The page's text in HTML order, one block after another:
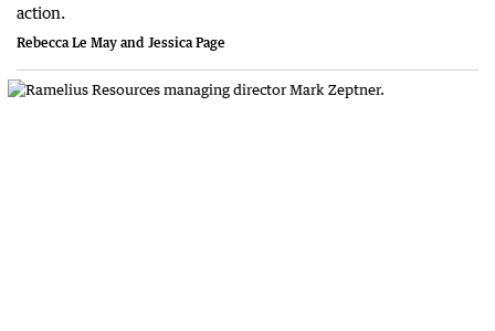
action.
Rebecca Le May and Jessica Page